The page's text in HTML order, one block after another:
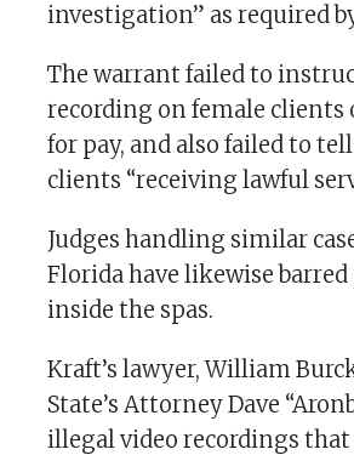
investigation” as required
The warrant failed to
recording on female clients
for pay, and also failed to
clients “receiving lawful
Judges handling similar
Florida have likewise
inside the spas.
Kraft’s lawyer, William
State’s Attorney Dave
illegal video recordings